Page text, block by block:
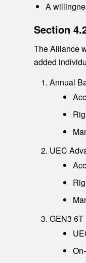
A
Section
The Alliance
added
Annual
UEC
GEN3